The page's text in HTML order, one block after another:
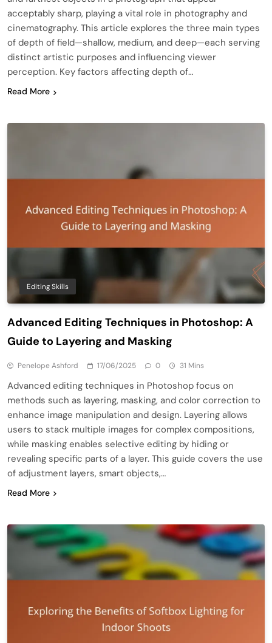
acceptably sharp, playing a vital role in photography and
cinematography. This article explores the three main types
of depth of field—shallow, medium, and deep—each serving
distinct artistic purposes and influencing viewer
perception. Key factors affecting depth of…
Read More
Editing Skills
Advanced Editing Techniques in Photoshop: A
Guide to Layering and Masking
Penelope Ashford 17/06/2025 0 31 Mins
Advanced editing techniques in Photoshop focus on
methods such as layering, masking, and color correction to
enhance image manipulation and design. Layering allows
users to stack multiple images for complex compositions,
while masking enables selective editing by hiding or
revealing specific parts of a layer. This guide covers the use
of adjustment layers, smart objects,…
Read More